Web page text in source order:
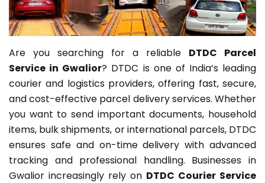
Are you searching for a reliable DTDC Parcel
Service in Gwalior? DTDC is one of India’s leading
courier and logistics providers, offering fast, secure,
and cost-effective parcel delivery services. Whether
you want to send important documents, household
items, bulk shipments, or international parcels, DTDC
ensures safe and on-time delivery with advanced
tracking and professional handling. Businesses in
Gwalior increasingly rely on DTDC Courier Service